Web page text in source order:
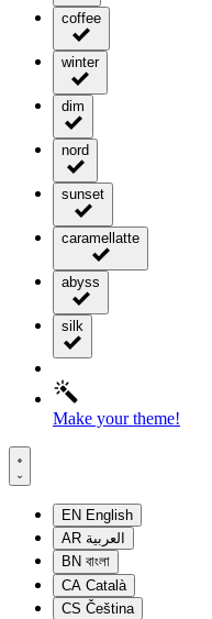
coffee
winter
dim
nord
sunset
caramellatte
abyss
silk
Make your theme!
EN English
AR العربية
BN বাংলা
CA Català
CS Čeština